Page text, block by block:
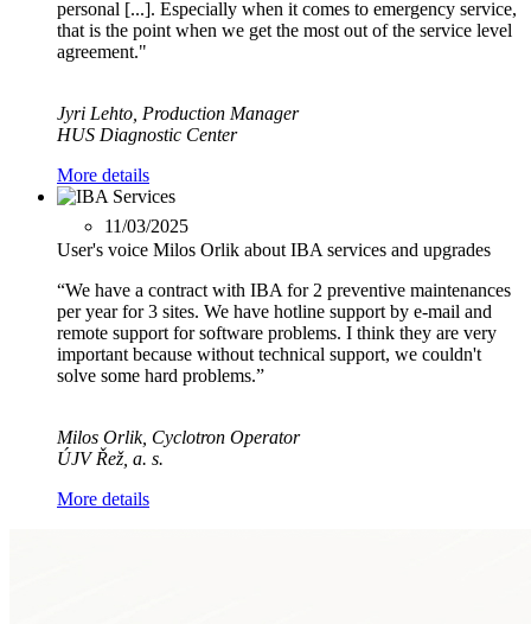
personal [...]. Especially when it comes to emergency service,
that is the point when we get the most out of the service level
agreement."
Jyri Lehto, Production Manager
HUS Diagnostic Center
More details
11/03/2025
User's voice Milos Orlik about IBA services and upgrades
“We have a contract with IBA for 2 preventive maintenances
per year for 3 sites. We have hotline support by e-mail and
remote support for software problems. I think they are very
important because without technical support, we couldn't
solve some hard problems.”
Milos Orlik, Cyclotron Operator
ÚJV Řež, a. s.
More details